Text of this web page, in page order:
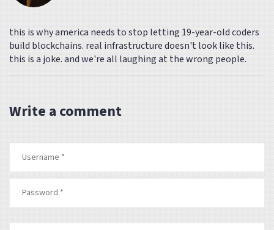
this is why america needs to stop letting 19-year-old coders
build blockchains. real infrastructure doesn't look like this.
this is a joke. and we're all laughing at the wrong people.
Write a comment